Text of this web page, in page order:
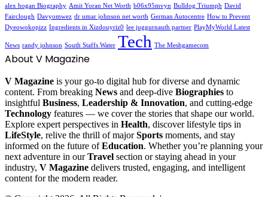
alex hogan Biography Amit Yoran Net Worth b06x95mvyn Bulldog Triumph David
Fairclough Davyomwez dr umar johnson net worth German Autocentre How to Prevent
Dyeowokopizz Ingredients in Xizdouyriz0 lee juggurnauth partner PlayMyWorld Latest
News randy johnson South Staffs Water Tech The Meshgamecom
About V Magazine
V Magazine is your go-to digital hub for diverse and dynamic
content. From breaking News and deep-dive Biographies to
insightful Business, Leadership & Innovation, and cutting-edge
Technology features — we cover the stories that shape our world.
Explore expert perspectives in Health, discover lifestyle tips in
LifeStyle, relive the thrill of majorSports moments, and stay
informed on the future ofEducation. Whether you’re planning your
next adventure in ourTravel section or staying ahead in your
industry, V Magazine delivers trusted, engaging, and intelligent
content for the modern reader.